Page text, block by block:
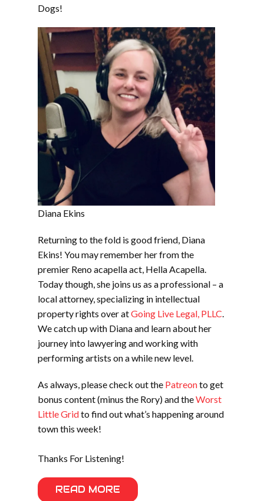
Dogs!
Diana Ekins
Returning to the fold is good friend, Diana
Ekins! You may remember her from the
premier Reno acapella act, Hella Acapella.
Today though, she joins us as a professional – a
local attorney, specializing in intellectual
property rights over atGoing Live Legal, PLLC.
We catch up with Diana and learn about her
journey into lawyering and working with
performing artists on a while new level.
As always, please check out the Patreonto get
bonus content (minus the Rory) and theWorst
Little Gridto find out what’s happening around
town this week!
Thanks For Listening!
READ MORE